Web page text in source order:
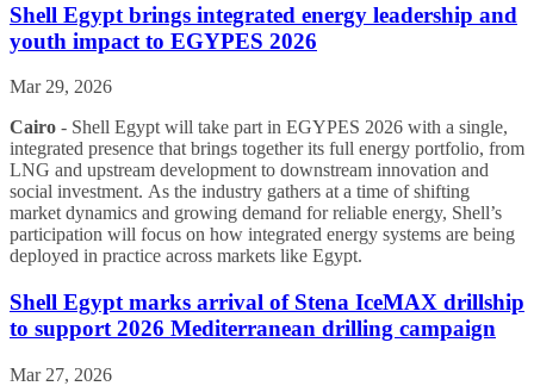
Shell Egypt brings integrated energy leadership and
youth impact to EGYPES 2026
Mar 29, 2026
Cairo - Shell Egypt will take part in EGYPES 2026 with a single,
integrated presence that brings together its full energy portfolio, from
LNG and upstream development to downstream innovation and
social investment. As the industry gathers at a time of shifting
market dynamics and growing demand for reliable energy, Shell’s
participation will focus on how integrated energy systems are being
deployed in practice across markets like Egypt.
Shell Egypt marks arrival of Stena IceMAX drillship
to support 2026 Mediterranean drilling campaign
Mar 27, 2026